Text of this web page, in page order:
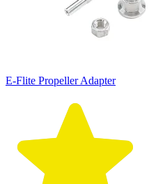
E-Flite Propeller Adapter